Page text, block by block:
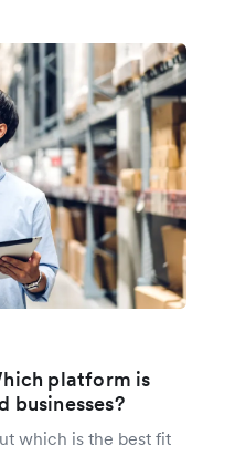
platform is
businesses?
which is the best fit